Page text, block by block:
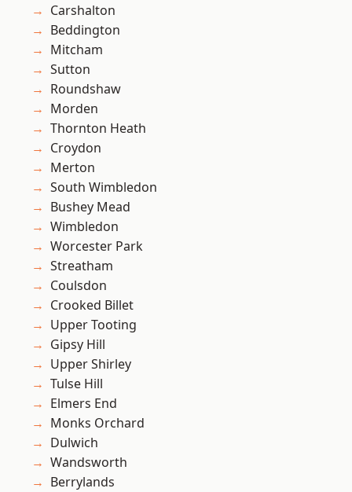
Carshalton
Beddington
Mitcham
Sutton
Roundshaw
Morden
Thornton Heath
Croydon
Merton
South Wimbledon
Bushey Mead
Wimbledon
Worcester Park
Streatham
Coulsdon
Crooked Billet
Upper Tooting
Gipsy Hill
Upper Shirley
Tulse Hill
Elmers End
Monks Orchard
Dulwich
Wandsworth
Berrylands